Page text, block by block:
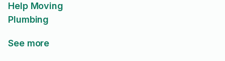
Help Moving
Plumbing
See more